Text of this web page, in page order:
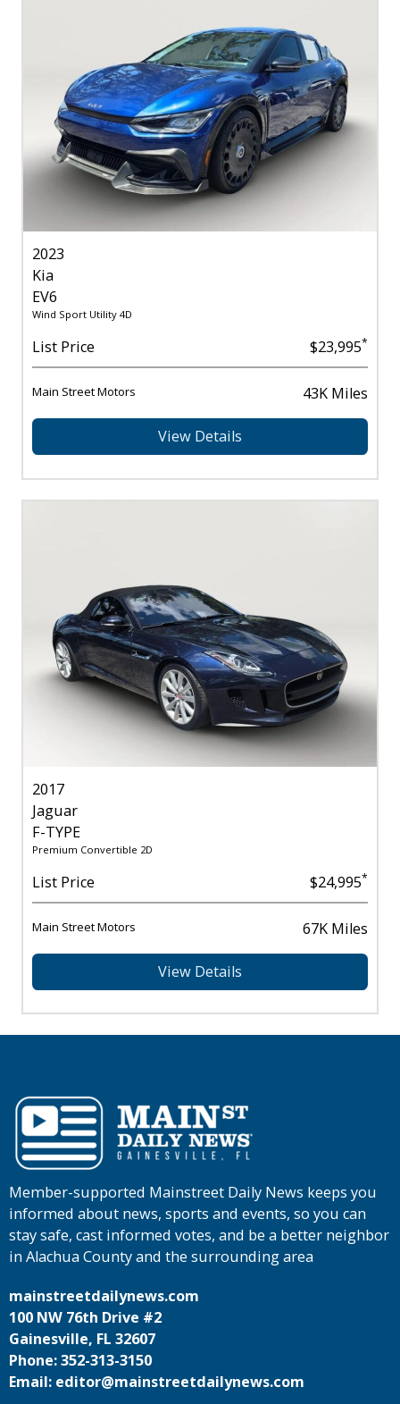
2023
Kia
EV6
Wind Sport Utility 4D
List Price $23,995*
Main Street Motors 43K Miles
View Details
2017
Jaguar
F-TYPE
Premium Convertible 2D
List Price $24,995*
Main Street Motors 67K Miles
View Details
Member-supported Mainstreet Daily News keeps you
informed about news, sports and events, so you can
stay safe, cast informed votes, and be a better neighbor
in Alachua County and the surrounding area
mainstreetdailynews.com
100 NW 76th Drive #2
Gainesville, FL 32607
Phone: 352-313-3150
Email: editor@mainstreetdailynews.com